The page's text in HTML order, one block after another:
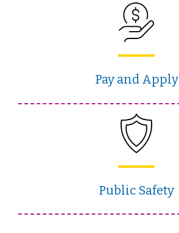
Pay and Apply
Public Safety